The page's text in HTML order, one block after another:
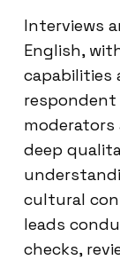
Interviews
English,
capabilities
respondent
moderators
deep
cultural
leads
checks,